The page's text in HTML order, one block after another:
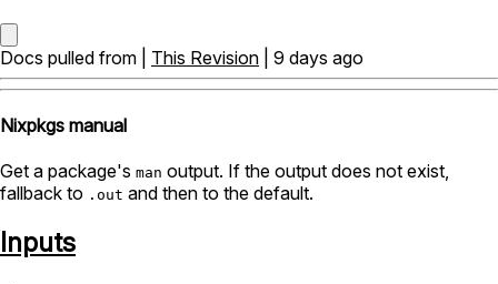
Docs pulled from | This Revision | 9 days ago
Nixpkgs manual
Get a package's man output. If the output does not exist,
fallback to .out and then to the default.
Inputs